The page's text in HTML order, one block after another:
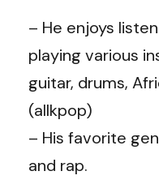
– He enjoys
playing various
guitar, drums,
(allkpop)
– His favorite
and rap.